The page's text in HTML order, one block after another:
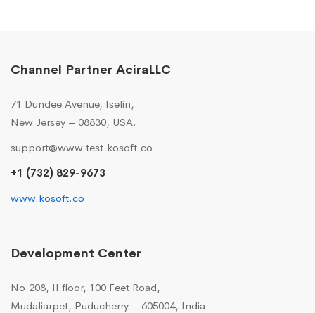
Channel Partner AciraLLC
71 Dundee Avenue, Iselin,
New Jersey – 08830, USA.
support@www.test.kosoft.co
+1 (732) 829-9673
www.kosoft.co
Development Center
No.208, II floor, 100 Feet Road,
Mudaliarpet, Puducherry – 605004, India.